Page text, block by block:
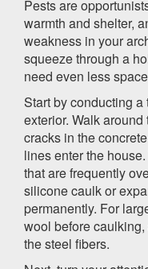
Pests are
warmth and shelter,
weakness in your
squeeze through a
need even less
Start by conducting a
exterior. Walk
cracks in the
lines enter the
that are frequently
silicone caulk or
permanently. For
wool before
the steel fibers.